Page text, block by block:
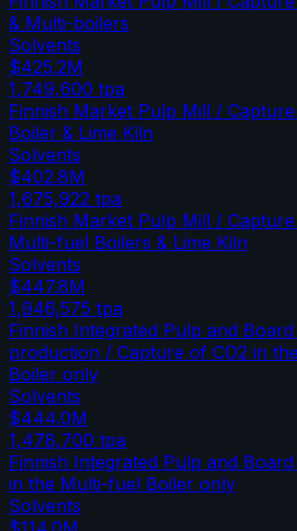
& Multi-boilers
Solvents
$425.2M
1,749,600 tpa
Finnish Market Pulp Mill /
Boiler & Lime Kiln
Solvents
$402.8M
1,675,922 tpa
Finnish Market Pulp Mill /
Multi-fuel Boilers & Lime Kiln
Solvents
$447.8M
1,946,575 tpa
Finnish Integrated Pulp and
production / Capture of CO2 in
Boiler only
Solvents
$444.0M
1,478,700 tpa
Finnish Integrated Pulp and
in the Multi-fuel Boiler only
Solvents